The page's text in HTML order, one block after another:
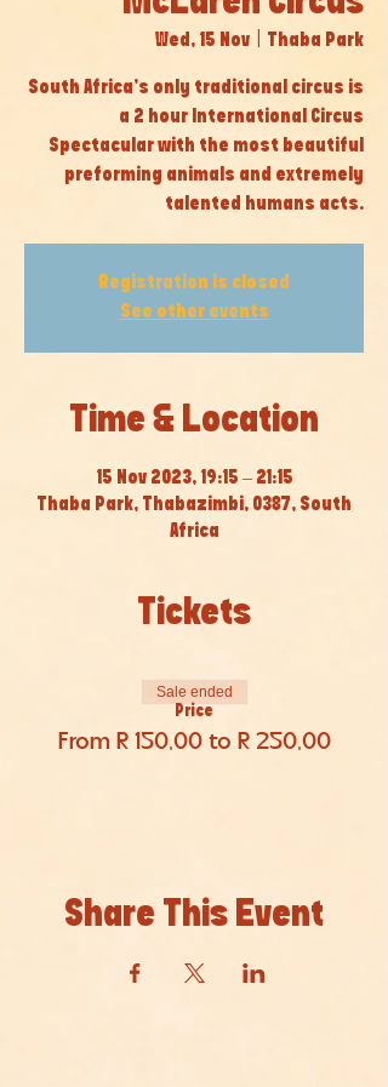
Wed, 15 Nov Thaba Park
South Africa’s only traditional circus is
a 2 hour International Circus
Spectacular with the most beautiful
preforming animals and extremely
talented humans acts.
Registration is closed
See other events
Time & Location
15 Nov 2023, 19:15 – 21:15
Thaba Park, Thabazimbi, 0387, South
Africa
Tickets
Price
From R 150,00 to R 250,00
Sale ended
Share This Event